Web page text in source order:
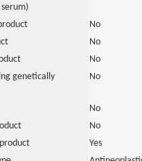
No
No
No
genetically
No
No
No
Yes